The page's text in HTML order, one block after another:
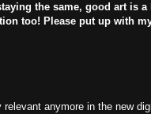
the same, good art is
too! Please put up with
anymore in the new